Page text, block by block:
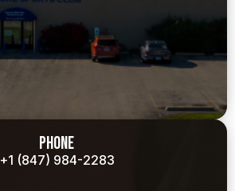
Phone
+1 (847) 984-2283